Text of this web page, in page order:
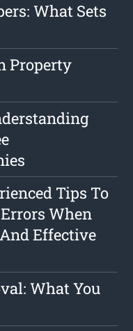
What Sets
Property
Tips To
When
Effective
What You